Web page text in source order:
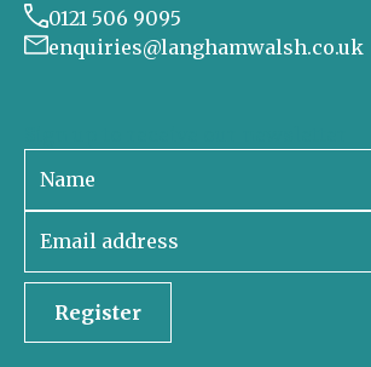
0121 506 9095
enquiries@langhamwalsh.co.uk
Register